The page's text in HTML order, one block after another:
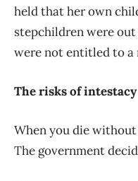
held that her own
stepchildren were
were not entitled to a
The risks of intestacy
When you die
The government